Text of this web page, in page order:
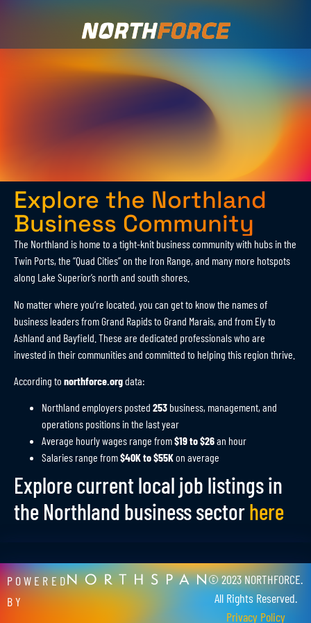
Explore the Northland
Business Community
The Northland is home to a tight-knit business community with hubs in the
Twin Ports, the “Quad Cities” on the Iron Range, and many more hotspots
along Lake Superior’s north and south shores.
No matter where you’re located, you can get to know the names of
business leaders from Grand Rapids to Grand Marais, and from Ely to
Ashland and Bayfield. These are dedicated professionals who are
invested in their communities and committed to helping this region thrive.
According to northforce.orgdata:
Northland employers posted 253 business, management, and
operations positions in the last year
Average hourly wages range from$19 to $26an hour
Salaries range from$40K to $55Kon average
Explore current local job listings in
the Northland business sectorhere
POWERED
BY
© 2023 NORTHFORCE.
All Rights Reserved.
Privacy Policy